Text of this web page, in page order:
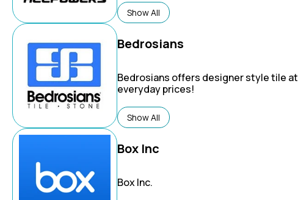
variety of uses, including emergency
home backup, outdoor activities like
Show All
Bedrosians
Bedrosians offers designer style tile at
everyday prices!
Show All
Box Inc
Box Inc.